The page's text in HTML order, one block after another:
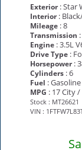
Exterior: Star
Interior:
Mileage : 8
Transmission
Engine : 3.5L
Drive Type :
Horsepower:
Cylinders : 6
Fuel : Gasoline
MPG : 17 City
Stock : MT26621
VIN :